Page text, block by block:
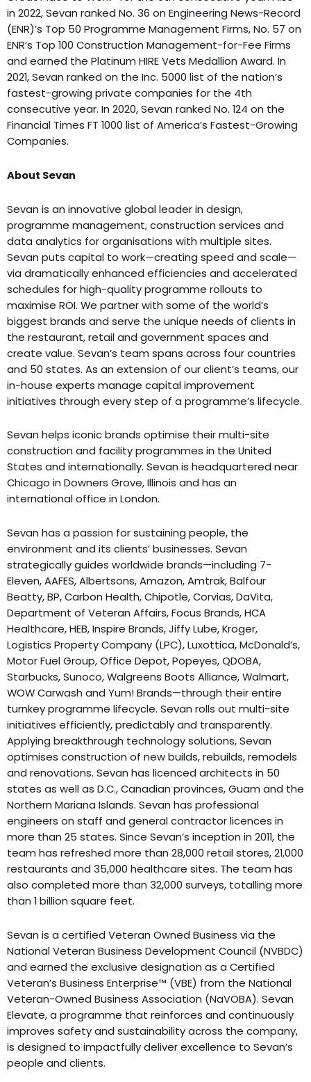
in 2022, Sevan ranked No. 36 on Engineering News-Record
(ENR)’s Top 50 Programme Management Firms, No. 57 on
ENR’s Top 100 Construction Management-for-Fee Firms
and earned the Platinum HIRE Vets Medallion Award. In
2021, Sevan ranked on the Inc. 5000 list of the nation’s
fastest-growing private companies for the 4th
consecutive year. In 2020, Sevan ranked No. 124 on the
Financial Times FT 1000 list of America’s Fastest-Growing
Companies.
About Sevan
Sevan is an innovative global leader in design,
programme management, construction services and
data analytics for organisations with multiple sites.
Sevan puts capital to work—creating speed and scale—
via dramatically enhanced efficiencies and accelerated
schedules for high-quality programme rollouts to
maximise ROI. We partner with some of the world’s
biggest brands and serve the unique needs of clients in
the restaurant, retail and government spaces and
create value. Sevan’s team spans across four countries
and 50 states. As an extension of our client’s teams, our
in-house experts manage capital improvement
initiatives through every step of a programme’s lifecycle.
Sevan helps iconic brands optimise their multi-site
construction and facility programmes in the United
States and internationally. Sevan is headquartered near
Chicago in Downers Grove, Illinois and has an
international office in London.
Sevan has a passion for sustaining people, the
environment and its clients’ businesses. Sevan
strategically guides worldwide brands—including 7-
Eleven, AAFES, Albertsons, Amazon, Amtrak, Balfour
Beatty, BP, Carbon Health, Chipotle, Corvias, DaVita,
Department of Veteran Affairs, Focus Brands, HCA
Healthcare, HEB, Inspire Brands, Jiffy Lube, Kroger,
Logistics Property Company (LPC), Luxottica, McDonald’s,
Motor Fuel Group, Office Depot, Popeyes, QDOBA,
Starbucks, Sunoco, Walgreens Boots Alliance, Walmart,
WOW Carwash and Yum! Brands—through their entire
turnkey programme lifecycle. Sevan rolls out multi-site
initiatives efficiently, predictably and transparently.
Applying breakthrough technology solutions, Sevan
optimises construction of new builds, rebuilds, remodels
and renovations. Sevan has licenced architects in 50
states as well as D.C., Canadian provinces, Guam and the
Northern Mariana Islands. Sevan has professional
engineers on staff and general contractor licences in
more than 25 states. Since Sevan’s inception in 2011, the
team has refreshed more than 28,000 retail stores, 21,000
restaurants and 35,000 healthcare sites. The team has
also completed more than 32,000 surveys, totalling more
than 1 billion square feet.
Sevan is a certified Veteran Owned Business via the
National Veteran Business Development Council (NVBDC)
and earned the exclusive designation as a Certified
Veteran’s Business Enterprise™ (VBE) from the National
Veteran-Owned Business Association (NaVOBA). Sevan
Elevate, a programme that reinforces and continuously
improves safety and sustainability across the company,
is designed to impactfully deliver excellence to Sevan’s
people and clients.